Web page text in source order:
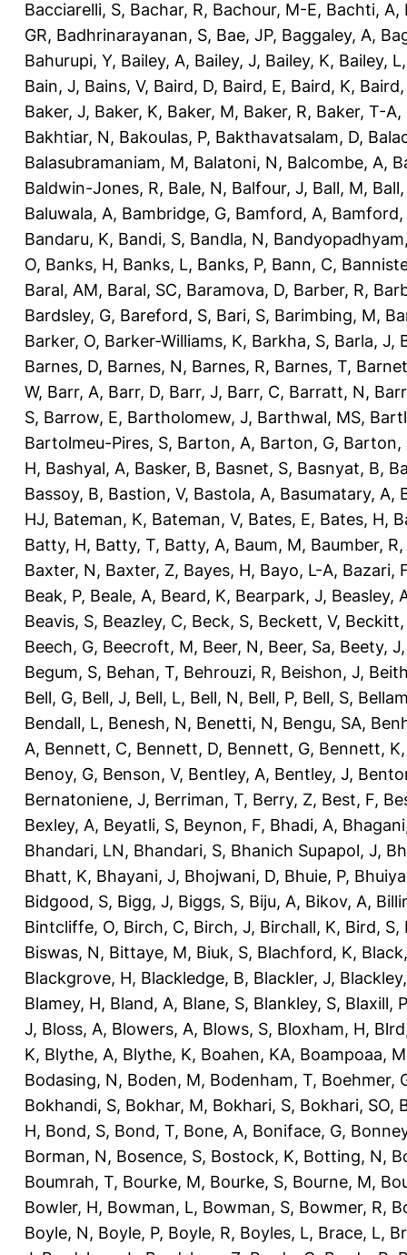
Bacciarelli, S, Bachar, R, Bachour, M-E, Bachti, A,
GR, Badhrinarayanan, S, Bae, JP, Baggaley, A,
Bahurupi, Y, Bailey, A, Bailey, J, Bailey, K, Bailey, L
Bain, J, Bains, V, Baird, D, Baird, E, Baird, K, Baird,
Baker, J, Baker, K, Baker, M, Baker, R, Baker, T-A,
Bakhtiar, N, Bakoulas, P, Bakthavatsalam, D,
Balasubramaniam, M, Balatoni, N, Balcombe, A,
Baldwin-Jones, R, Bale, N, Balfour, J, Ball, M,
Baluwala, A, Bambridge, G, Bamford, A, Bamford,
Bandaru, K, Bandi, S, Bandla, N,
O, Banks, H, Banks, L, Banks, P, Bann, C,
Baral, AM, Baral, SC, Baramova, D, Barber, R,
Bardsley, G, Bareford, S, Bari, S, Barimbing, M,
Barker, O, Barker-Williams, K, Barkha, S, Barla, J,
Barnes, D, Barnes, N, Barnes, R, Barnes, T,
W, Barr, A, Barr, D, Barr, J, Barr, C, Barratt, N,
S, Barrow, E, Bartholomew, J, Barthwal, MS,
Bartolmeu-Pires, S, Barton, A, Barton, G, Barton,
H, Bashyal, A, Basker, B, Basnet, S, Basnyat, B,
Bassoy, B, Bastion, V, Bastola, A, Basumatary, A,
HJ, Bateman, K, Bateman, V, Bates, E, Bates, H,
Batty, H, Batty, T, Batty, A, Baum, M, Baumber, R,
Baxter, N, Baxter, Z, Bayes, H, Bayo, L-A, Bazari,
Beak, P, Beale, A, Beard, K, Bearpark, J, Beasley,
Beavis, S, Beazley, C, Beck, S, Beckett, V, Beckitt,
Beech, G, Beecroft, M, Beer, N, Beer, Sa, Beety, J
Begum, S, Behan, T, Behrouzi, R, Beishon, J,
Bell, G, Bell, J, Bell, L, Bell, N, Bell, P, Bell, S,
Bendall, L, Benesh, N, Benetti, N, Bengu, SA,
A, Bennett, C, Bennett, D, Bennett, G, Bennett, K
Benoy, G, Benson, V, Bentley, A, Bentley, J,
Bernatoniene, J, Berriman, T, Berry, Z, Best, F,
Bexley, A, Beyatli, S, Beynon, F, Bhadi, A,
Bhandari, LN, Bhandari, S, Bhanich Supapol, J,
Bhatt, K, Bhayani, J, Bhojwani, D, Bhuie, P,
Bidgood, S, Bigg, J, Biggs, S, Biju, A, Bikov, A,
Bintcliffe, O, Birch, C, Birch, J, Birchall, K, Bird, S,
Biswas, N, Bittaye, M, Biuk, S, Blachford, K,
Blackgrove, H, Blackledge, B, Blackler, J,
Blamey, H, Bland, A, Blane, S, Blankley, S, Blaxill, P
J, Bloss, A, Blowers, A, Blows, S, Bloxham, H,
K, Blythe, A, Blythe, K, Boahen, KA, Boampoaa, M
Bodasing, N, Boden, M, Bodenham, T, Boehmer,
Bokhandi, S, Bokhar, M, Bokhari, S, Bokhari, SO,
H, Bond, S, Bond, T, Bone, A, Boniface, G,
Borman, N, Bosence, S, Bostock, K, Botting, N,
Boumrah, T, Bourke, M, Bourke, S, Bourne, M,
Bowler, H, Bowman, L, Bowman, S, Bowmer, R,
Boyle, N, Boyle, P, Boyle, R, Boyles, L, Brace, L,